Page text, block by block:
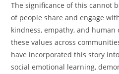
The significance of this cannot
of people share and engage
kindness, empathy, and
these values across
have incorporated this story
social emotional learning,